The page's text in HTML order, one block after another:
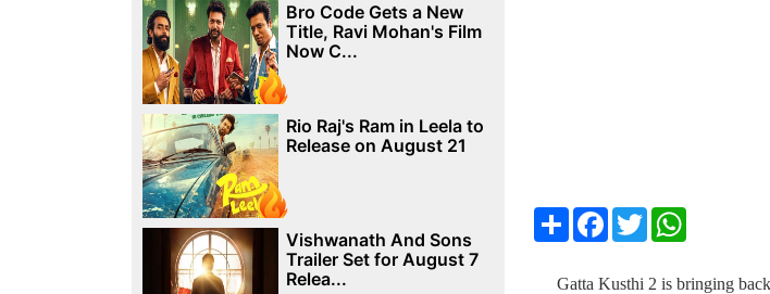
ShareFacebook
TwitterWhatsApp
Gatta Kusthi 2 is bringing
Bro Code Gets a New
Title, Ravi Mohan's Film
Now C...
Rio Raj's Ram in Leela to
Release on August 21
Vishwanath And Sons
Trailer Set for August 7
Relea...